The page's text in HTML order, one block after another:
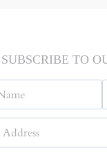
SUBSCRIBE TO